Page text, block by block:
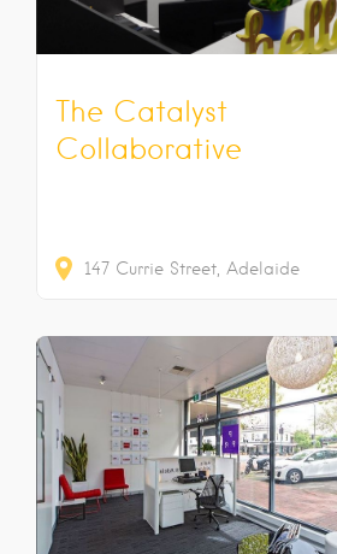
The Catalyst
Collaborative
147 Currie Street Adelaide